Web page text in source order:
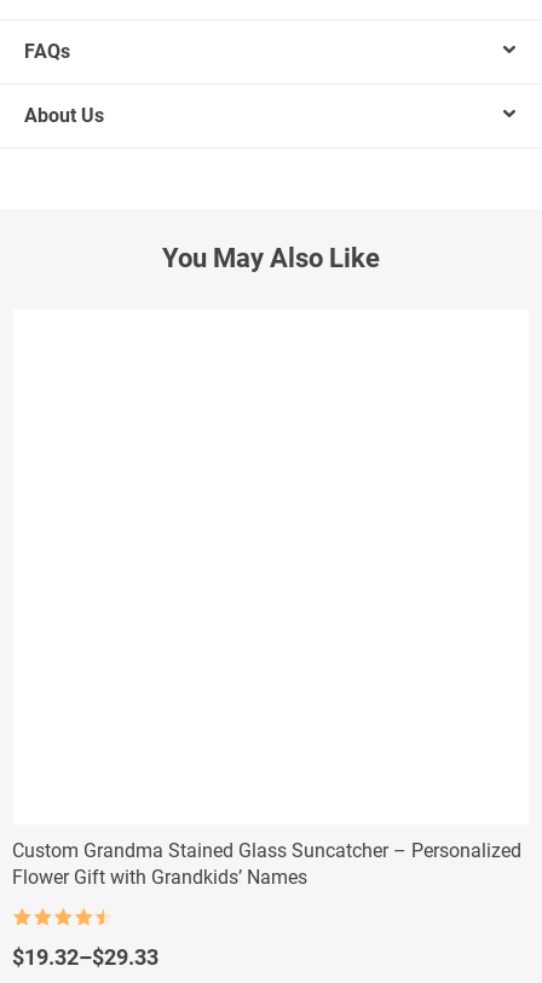
FAQs
About Us
You May Also Like
Custom Grandma Stained Glass Suncatcher – Personalized
Flower Gift with Grandkids’ Names
out of 5
$19.32–$29.33
Price